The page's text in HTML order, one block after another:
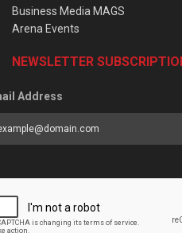
Business Media MAGS
Arena Events
NEWSLETTER
Address